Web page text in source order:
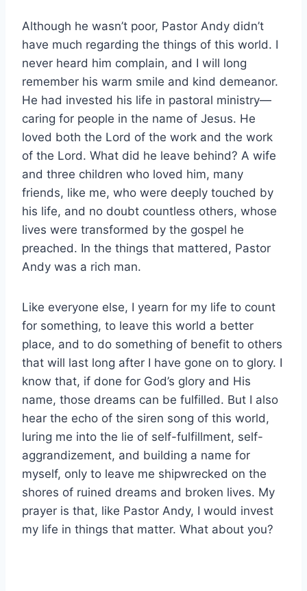
Although he wasn’t poor, Pastor Andy didn’t
have much regarding the things of this world. I
never heard him complain, and I will long
remember his warm smile and kind demeanor.
He had invested his life in pastoral ministry—
caring for people in the name of Jesus. He
loved both the Lord of the work and the work
of the Lord. What did he leave behind? A wife
and three children who loved him, many
friends, like me, who were deeply touched by
his life, and no doubt countless others, whose
lives were transformed by the gospel he
preached. In the things that mattered, Pastor
Andy was a rich man.
Like everyone else, I yearn for my life to count
for something, to leave this world a better
place, and to do something of benefit to others
that will last long after I have gone on to glory. I
know that, if done for God’s glory and His
name, those dreams can be fulfilled. But I also
hear the echo of the siren song of this world,
luring me into the lie of self-fulfillment, self-
aggrandizement, and building a name for
myself, only to leave me shipwrecked on the
shores of ruined dreams and broken lives. My
prayer is that, like Pastor Andy, I would invest
my life in things that matter. What about you?